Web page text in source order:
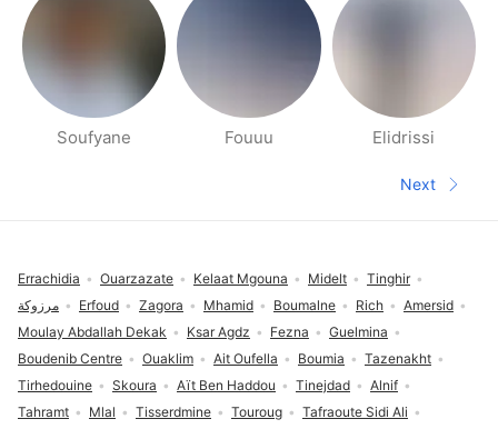
Soufyane Fouuu Elidrissi
Next
Next
Errachidia Ouarzazate Kelaat Mgouna Midelt
Tinghir
مرزوكة
Erfoud Zagora Mhamid Boumalne Rich
Amersid
Moulay Abdallah Dekak
Ksar Agdz Fezna
Guelmina
Boudenib Centre
Ouaklim Ait Oufella Boumia
Tazenakht
Tirhedouine
Skoura Aït Ben Haddou Tinejdad
Alnif
Tahramt
Mlal Tisserdmine Touroug
Tafraoute Sidi Ali